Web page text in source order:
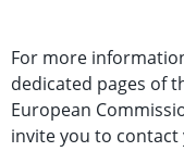
For more
dedicated pages of
European
invite you to